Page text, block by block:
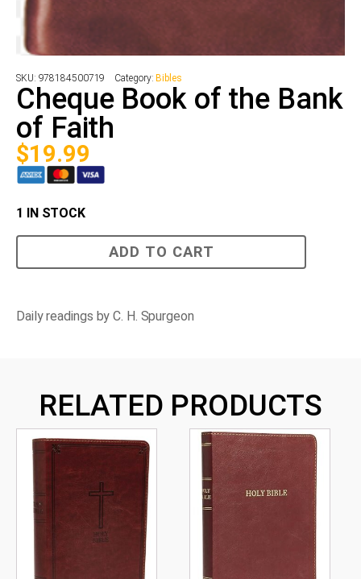
SKU: 978184500719 Category: Bibles
Cheque Book of the Bank
of Faith
$19.99
1 IN STOCK
of
ADD TO CART
Daily readings by C. H. Spurgeon
RELATED PRODUCTS